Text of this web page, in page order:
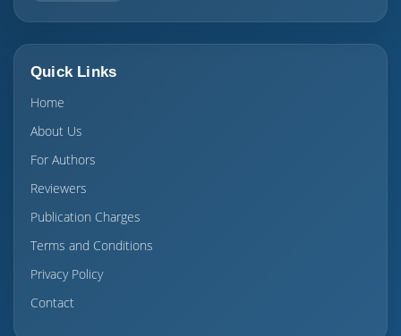
Quick Links
Home
About Us
For Authors
Reviewers
Publication Charges
Terms and Conditions
Privacy Policy
Contact